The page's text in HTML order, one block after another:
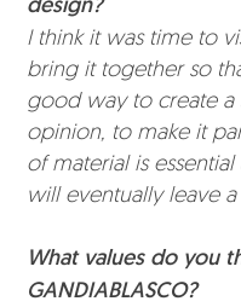
I think it was time to
bring it together so
good way to create a
opinion, to make it
of material is
will eventually leave
What values do you
GANDIABLASCO?